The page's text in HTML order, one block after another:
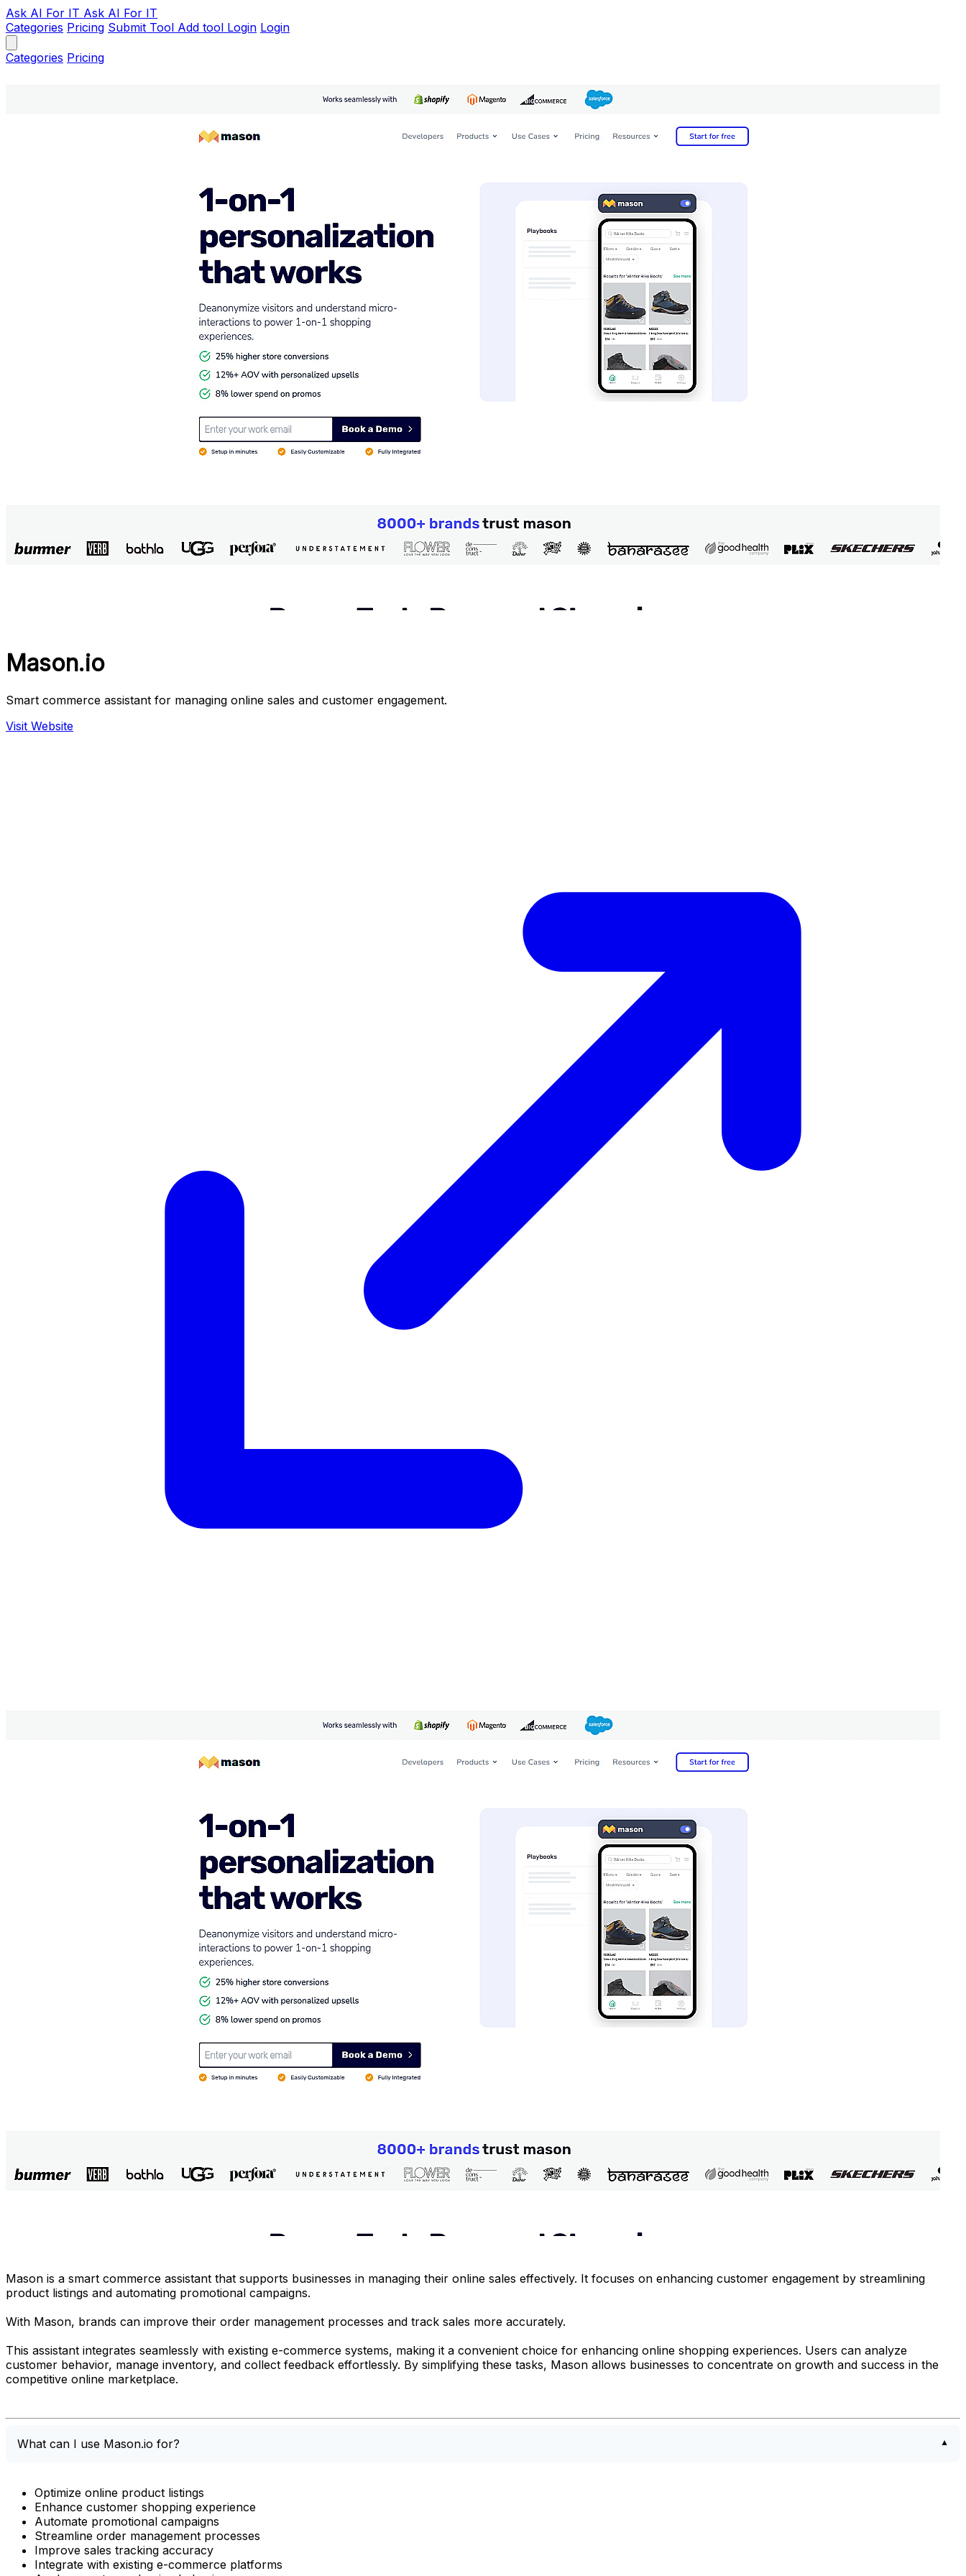
Ask AI For IT Ask AI For IT
Categories Pricing Submit Tool Add tool Login Login
Categories Pricing
Mason.io
Smart commerce assistant for managing online sales and customer engagement.
Visit Website
Mason is a smart commerce assistant that supports businesses in managing their online sales effectively. It focuses on enhancing customer engagement by streamlining
product listings and automating promotional campaigns.
With Mason, brands can improve their order management processes and track sales more accurately.
This assistant integrates seamlessly with existing e-commerce systems, making it a convenient choice for enhancing online shopping experiences. Users can analyze
customer behavior, manage inventory, and collect feedback effortlessly. By simplifying these tasks, Mason allows businesses to concentrate on growth and success in the
competitive online marketplace.
What can I use Mason.io for?
Optimize online product listings
Enhance customer shopping experience
Automate promotional campaigns
Streamline order management processes
Improve sales tracking accuracy
Integrate with existing e-commerce platforms